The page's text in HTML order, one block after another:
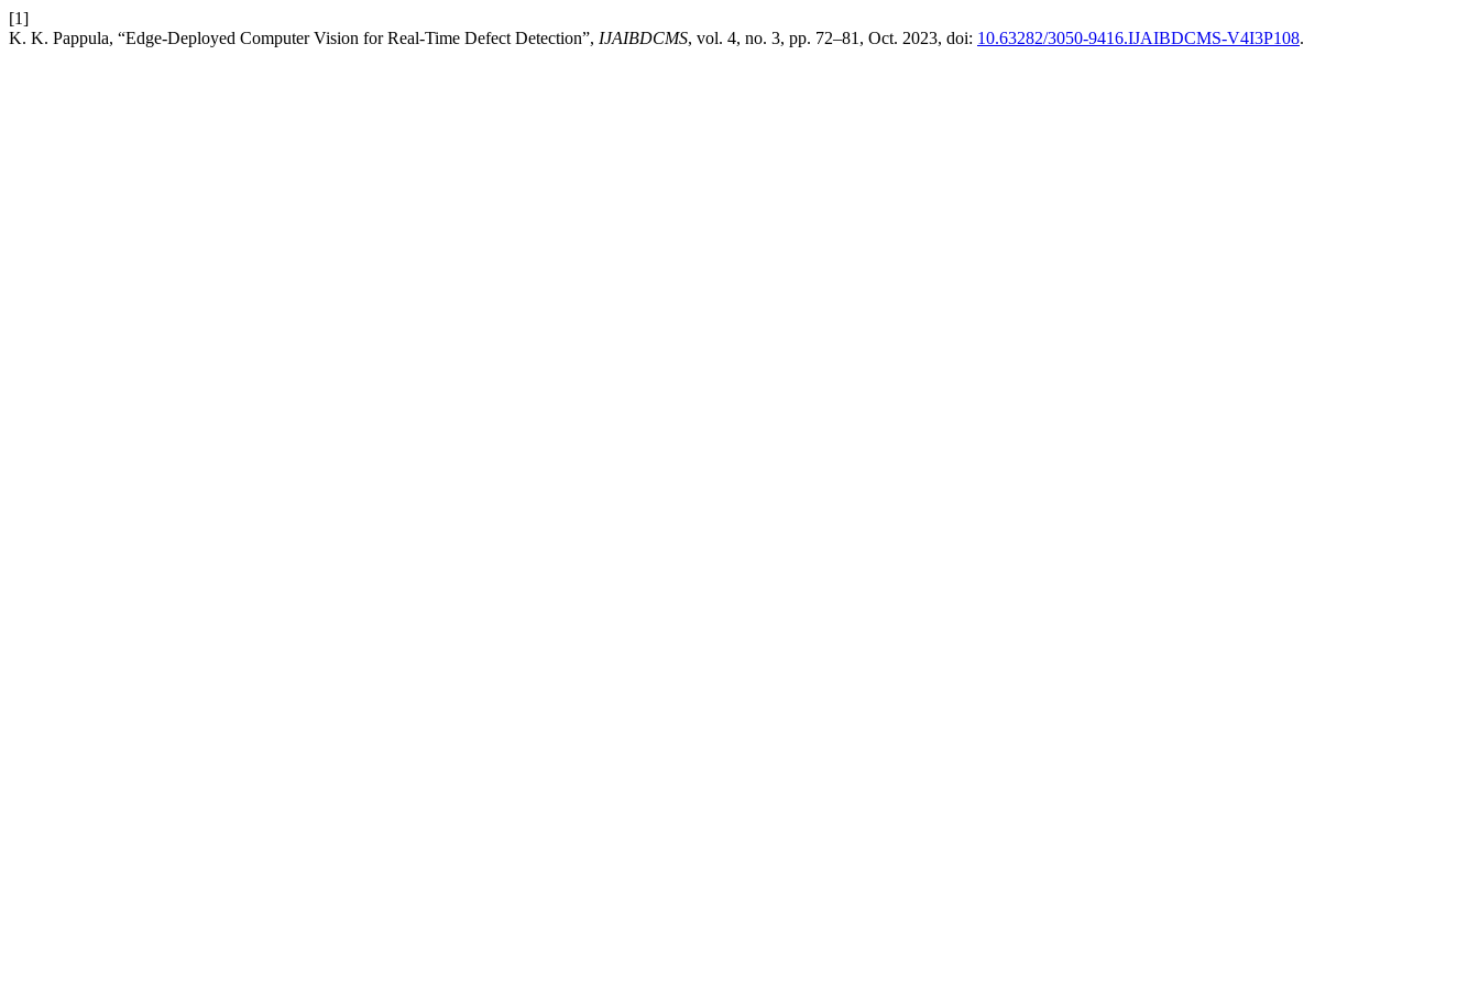
[1]
K. K. Pappula, “Edge-Deployed Computer Vision for Real-Time Defect Detection”, IJAIBDCMS, vol. 4, no. 3, pp. 72–81, Oct. 2023, doi: 10.63282/3050-9416.IJAIBDCMS-V4I3P108.